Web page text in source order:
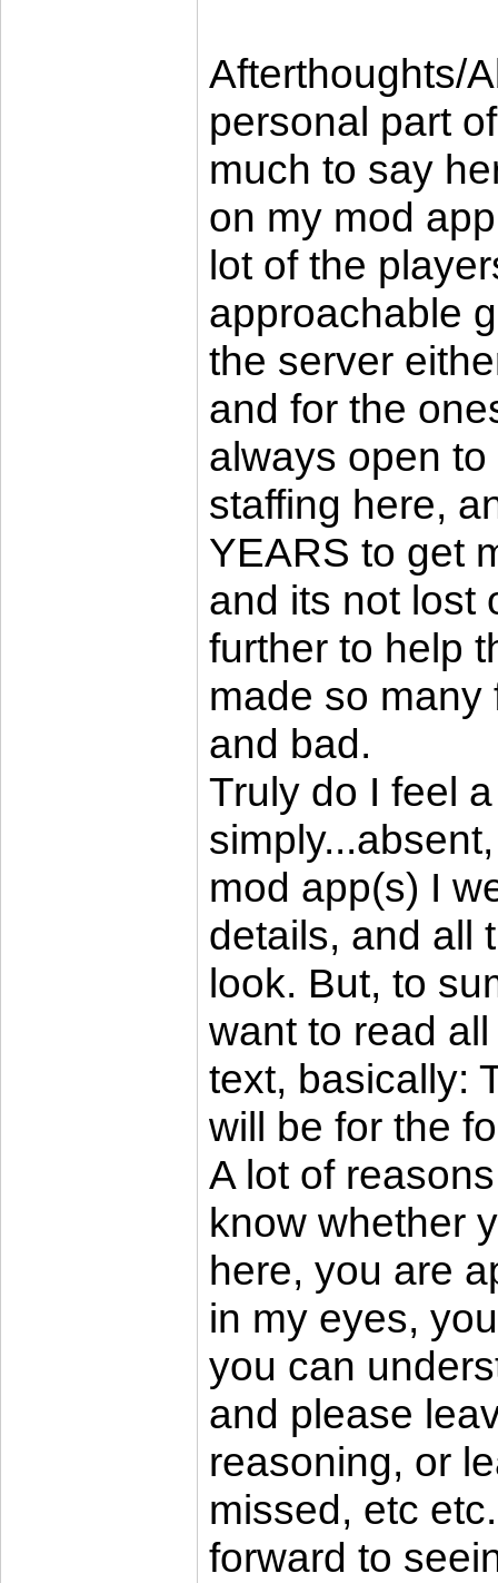
Afterthoughts/
personal part
much to say
on my mod
lot of the
approachable
the server
and for the
always open
staffing here,
YEARS to get
and its not lost
further to help
made so
and bad.
Truly do I feel
mod app(s) I
details, and all
look. But, to
want to read
text, basically:
will be for the
A lot of
know whether
here, you are
in my eyes,
you can
and please
reasoning, or
missed, etc
forward to